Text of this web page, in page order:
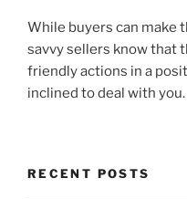
While buyers can make
savvy sellers know that
friendly actions in a
inclined to deal with you.
RECENT POSTS